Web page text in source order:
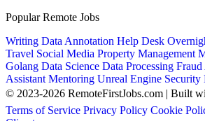
Popular Remote Jobs
Writing Data Annotation Help Desk
Travel Social Media Property Management
Golang Data Science Data Processing Fraud
Assistant Mentoring Unreal Engine Security
© 2023-2026 RemoteFirstJobs.com | Built
Terms of Service Privacy Policy Cookie